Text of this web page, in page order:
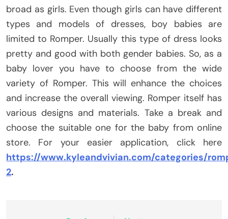
broad as girls. Even though girls can have different
types and models of dresses, boy babies are
limited to Romper. Usually this type of dress looks
pretty and good with both gender babies. So, as a
baby lover you have to choose from the wide
variety of Romper. This will enhance the choices
and increase the overall viewing. Romper itself has
various designs and materials. Take a break and
choose the suitable one for the baby from online
store. For your easier application, click here
https://www.kyleandvivian.com/categories/
2.